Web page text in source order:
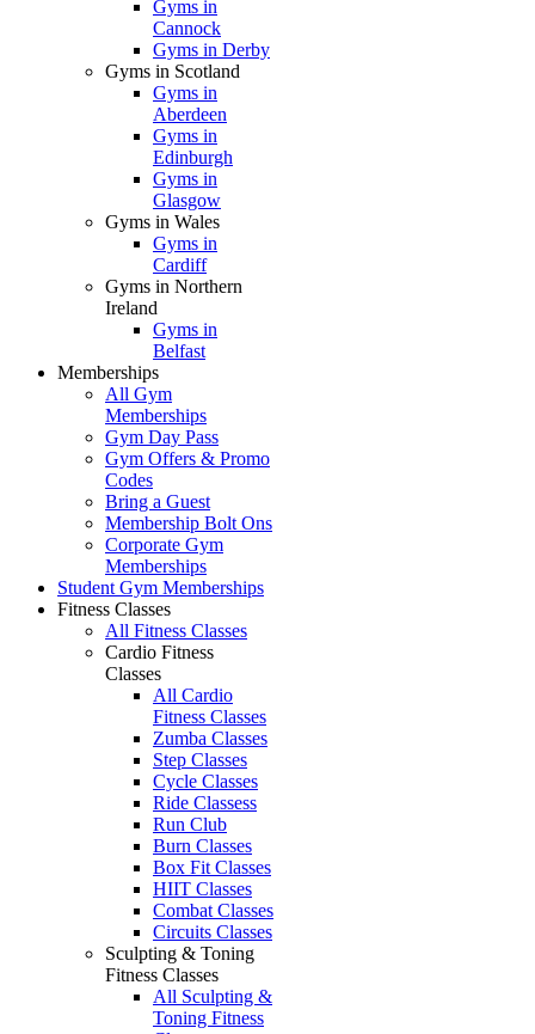
Gyms in
Cannock
Gyms in Derby
Gyms in Scotland
Gyms in
Aberdeen
Gyms in
Edinburgh
Gyms in
Glasgow
Gyms in Wales
Gyms in
Cardiff
Gyms in Northern
Ireland
Gyms in
Belfast
Memberships
All Gym
Memberships
Gym Day Pass
Gym Offers & Promo
Codes
Bring a Guest
Membership Bolt Ons
Corporate Gym
Memberships
Student Gym Memberships
Fitness Classes
All Fitness Classes
Cardio Fitness
Classes
All Cardio
Fitness Classes
Zumba Classes
Step Classes
Cycle Classes
Ride Classess
Run Club
Burn Classes
Box Fit Classes
HIIT Classes
Combat Classes
Circuits Classes
Sculpting & Toning
Fitness Classes
All Sculpting &
Toning Fitness